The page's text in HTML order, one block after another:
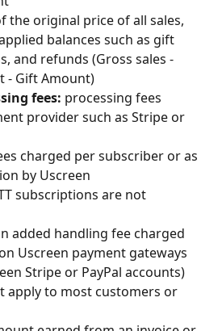
the original price of all sales,
balances such as gift
and refunds (Gross sales -
- Gift Amount)
fees: processing fees
provider such as Stripe or
charged per subscriber or as
by Uscreen
subscriptions are not
added handling fee charged
Uscreen payment gateways
Stripe or PayPal accounts)
apply to most customers or